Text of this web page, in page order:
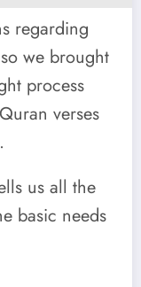
regarding
we brought
process
verses
us all the
basic needs